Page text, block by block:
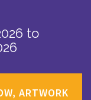
to
ARTWORK